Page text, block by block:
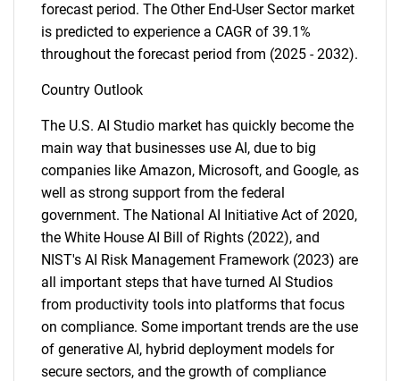
forecast period. The Other End-User Sector market
is predicted to experience a CAGR of 39.1%
throughout the forecast period from (2025 - 2032).
Country Outlook
The U.S. AI Studio market has quickly become the
main way that businesses use AI, due to big
companies like Amazon, Microsoft, and Google, as
well as strong support from the federal
government. The National AI Initiative Act of 2020,
the White House AI Bill of Rights (2022), and
NIST's AI Risk Management Framework (2023) are
all important steps that have turned AI Studios
from productivity tools into platforms that focus
on compliance. Some important trends are the use
of generative AI, hybrid deployment models for
secure sectors, and the growth of compliance